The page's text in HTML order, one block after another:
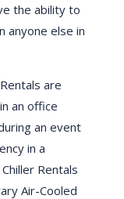
the ability to
anyone else in
are
an office
an event
in a
Rentals
Air-Cooled